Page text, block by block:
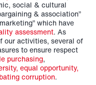
social & cultural
& association”
which have
assessment. As
our activities, several of
to ensure respect
purchasing,
equal opportunity,
corruption.